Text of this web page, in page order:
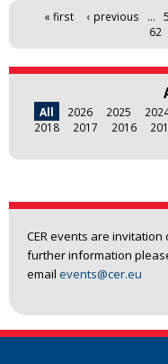
CER events are
further information
email events@cer.eu
Pages« first ‹ previous …
62
All 2026 2025
2018
2017 2016